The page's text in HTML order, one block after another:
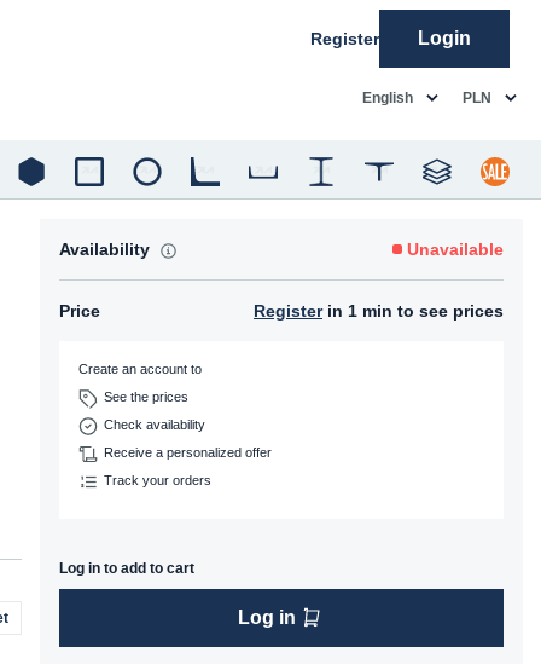
Register Login
English PLN
Availability Unavailable
Price Registerin 1 min to see prices
Create an account to
See the prices
Check availability
Receive a personalized offer
Track your orders
Log in to add to cart
Log in